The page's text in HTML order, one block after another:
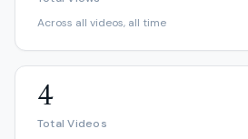
Across all videos, all time
4
Total Videos